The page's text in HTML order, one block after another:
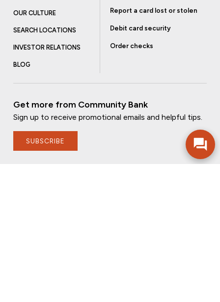
OUR CULTURE
SEARCH LOCATIONS
INVESTOR RELATIONS
BLOG
Report a card lost or stolen
Debit card security
Order checks
Get more from Community Bank
Sign up to receive promotional emails and helpful tips.
SUBSCRIBE